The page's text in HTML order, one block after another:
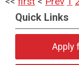
Quick Links
Apply